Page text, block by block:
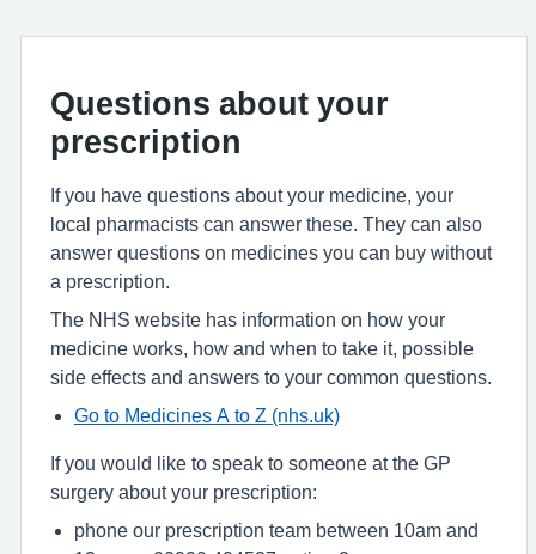
Questions about your
prescription
If you have questions about your medicine, your
local pharmacists can answer these. They can also
answer questions on medicines you can buy without
a prescription.
The NHS website has information on how your
medicine works, how and when to take it, possible
side effects and answers to your common questions.
Go to Medicines A to Z (nhs.uk)
If you would like to speak to someone at the GP
surgery about your prescription:
phone our prescription team between 10am and